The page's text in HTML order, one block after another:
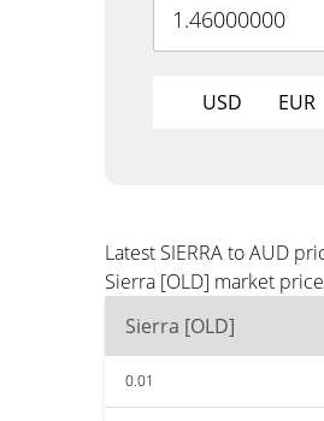
USD EUR
Latest SIERRA to AUD
Sierra [OLD] market
Sierra [OLD]
0.01